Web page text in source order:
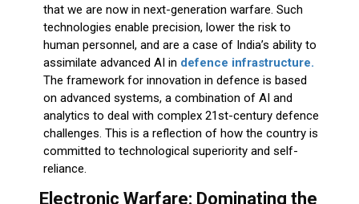
that we are now in next-generation warfare. Such
technologies enable precision, lower the risk to
human personnel, and are a case of India’s ability to
assimilate advanced AI in defence infrastructure.
The framework for innovation in defence is based
on advanced systems, a combination of AI and
analytics to deal with complex 21st-century defence
challenges. This is a reflection of how the country is
committed to technological superiority and self-
reliance.
Electronic Warfare: Dominating the